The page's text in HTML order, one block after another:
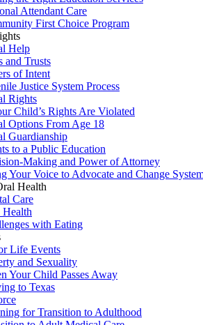
Attendant Care
First Choice Program
Help
and Trusts
of Intent
Justice System Process
Rights
Child’s Rights Are Violated
Options From Age 18
Guardianship
to a Public Education
Making and Power of Attorney
Your Voice to Advocate and Change
Health
Care
Health
with Eating
Life Events
and Sexuality
Your Child Passes Away
to Texas
for Transition to Adulthood